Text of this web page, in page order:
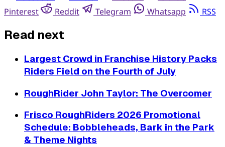
Pinterest
Reddit Telegram Whatsapp RSS
Read next
Largest Crowd in Franchise History Packs
Riders Field on the Fourth of July
RoughRider John Taylor: The Overcomer
Frisco RoughRiders 2026 Promotional
Schedule: Bobbleheads, Bark in the Park
& Theme Nights